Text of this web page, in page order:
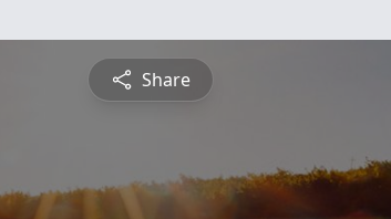
Share